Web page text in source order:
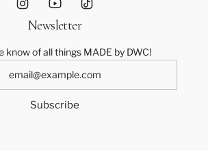
Newsletter
know of all things MADE by DWC!
Subscribe